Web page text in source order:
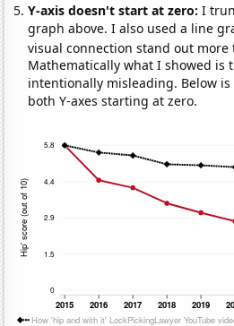
Y-axis doesn't start at zero:I
graph above. I also used a line
visual connection stand out
Mathematically what I showed is
intentionally misleading. Below
both Y-axes starting at zero.